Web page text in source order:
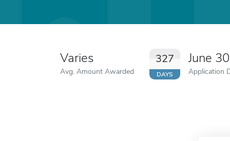
Varies
Avg. Amount Awarded
327
DAYS
June
Application